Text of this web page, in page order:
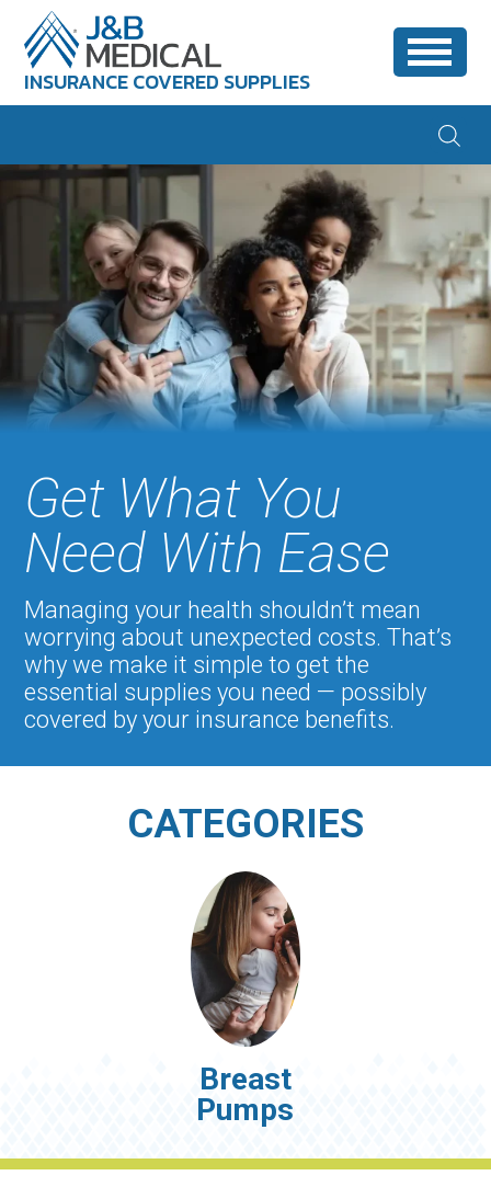
INSURANCE COVERED SUPPLIES
Get What You
Need With Ease
Managing your health shouldn’t mean
worrying about unexpected costs. That’s
why we make it simple to get the
essential supplies you need — possibly
covered by your insurance benefits.
CATEGORIES
Breast
Pumps